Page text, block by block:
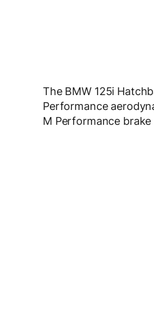
The BMW 125i
Performance
M Performance